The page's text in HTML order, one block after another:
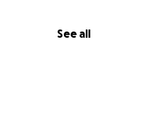
See all